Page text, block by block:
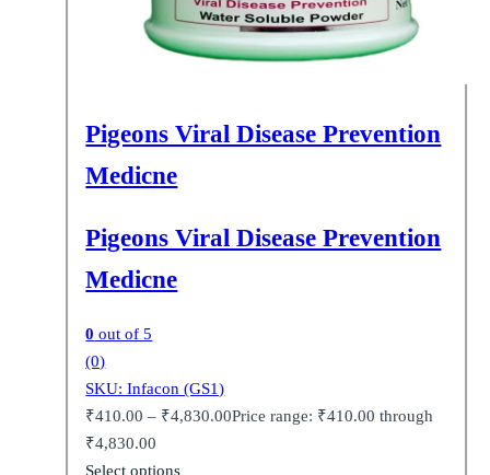
Pigeons Viral Disease Prevention
Medicne
Pigeons Viral Disease Prevention
Medicne
0 out of 5
(0)
SKU: Infacon (GS1)
₹410.00 – ₹4,830.00Price range: ₹410.00 through
₹4,830.00
Select options